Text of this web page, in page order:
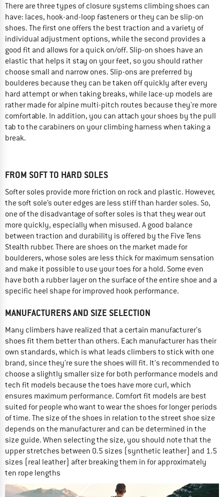
There are three types of closure systems climbing shoes can
have: laces, hook-and-loop fasteners or they can be slip-on
shoes. The first one offers the best traction and a variety of
individual adjustment options, while the second provides a
good fit and allows for a quick on/off. Slip-on shoes have an
elastic that helps it stay on your feet, so you should rather
choose small and narrow ones. Slip-ons are preferred by
boulderes because they can be taken off quickly after every
hard attempt or when taking breaks, while lace-up models are
rather made for alpine multi-pitch routes because they're more
comfortable. In addition, you can attach your shoes by the pull
tab to the carabiners on your climbing harness when taking a
break.
FROM SOFT TO HARD SOLES
Softer soles provide more friction on rock and plastic. However,
the soft sole’s outer edges are less stiff than harder soles. So,
one of the disadvantage of softer soles is that they wear out
more quickly, especially when misused. A good balance
between traction and durability is offered by the Five Tens
Stealth rubber. There are shoes on the market made for
boulderers, whose soles are less thick for maximum sensation
and make it possible to use your toes for a hold. Some even
have both a rubber layer on the surface of the entire shoe and a
specific heel shape for improved hook performance.
MANUFACTURERS AND SIZE SELECTION
Many climbers have realized that a certain manufacturer’s
shoes fit them better than others. Each manufacturer has their
own standards, which is what leads climbers to stick with one
brand, since they’re sure the shoes will fit. It’s recommended to
choose a slightly smaller size for both performance models and
tech fit models because the toes have more curl, which
ensures maximum performance. Comfort fit models are best
suited for people who want to wear the shoes for longer periods
of time. The size of the shoes in relation to the street shoe size
depends on the manufacturer and can be determined in the
size guide. When selecting the size, you should note that the
upper stretches between 0.5 sizes (synthetic leather) and 1.5
sizes (real leather) after breaking them in for approximately
ten rope lengths